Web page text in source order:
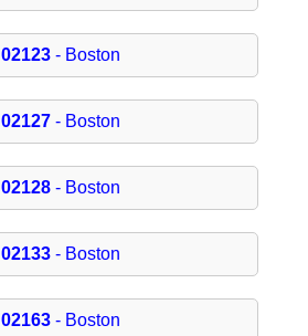
02123- Boston
02127- Boston
02128- Boston
02133- Boston
02163- Boston